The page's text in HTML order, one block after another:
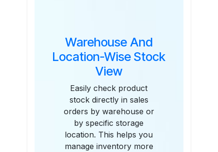
Warehouse And
Location-Wise Stock
View
Easily check product
stock directly in sales
orders by warehouse or
by specific storage
location. This helps you
manage inventory more